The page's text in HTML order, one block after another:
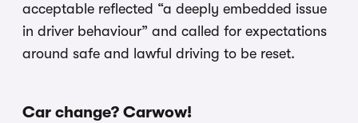
acceptable reflected “a deeply embedded issue
in driver behaviour” and called for expectations
around safe and lawful driving to be reset.
Car change? Carwow!